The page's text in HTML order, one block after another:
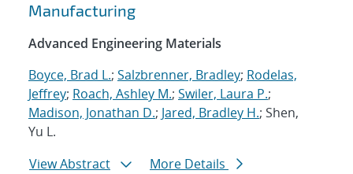
Manufacturing
Advanced Engineering Materials
Boyce, Brad L.; Salzbrenner, Bradley; Rodelas,
Jeffrey; Roach, Ashley M.; Swiler, Laura P.;
Madison, Jonathan D.; Jared, Bradley H.; Shen,
Yu L.
View Abstract
More Details